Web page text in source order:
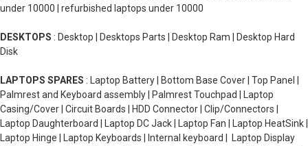
under 10000 | refurbished laptops under 10000
DESKTOPS : Desktop | Desktops Parts | Desktop Ram | Desktop Hard
Disk
LAPTOPS SPARES : Laptop Battery | Bottom Base Cover | Top Panel |
Palmrest and Keyboard assembly | Palmrest Touchpad | Laptop
Casing/Cover | Circuit Boards | HDD Connector | Clip/Connectors |
Laptop Daughterboard | Laptop DC Jack | Laptop Fan | Laptop HeatSink |
Laptop Hinge | Laptop Keyboards | Internal keyboard | Laptop Display